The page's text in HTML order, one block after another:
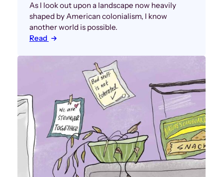
As I look out upon a landscape now heavily
shaped by American colonialism, I know
another world is possible.
Read